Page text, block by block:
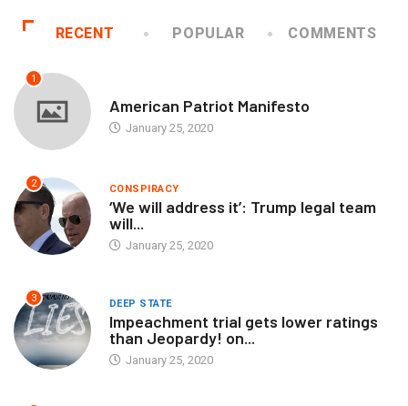
RECENT POPULAR COMMENTS
1
American Patriot Manifesto
January 25, 2020
2 CONSPIRACY
‘We will address it’: Trump legal team
will...
January 25, 2020
3 DEEP STATE
Impeachment trial gets lower ratings
than Jeopardy! on...
January 25, 2020